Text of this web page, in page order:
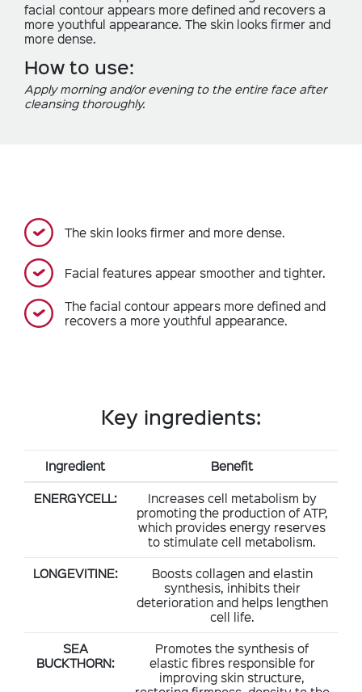
facial contour appears more defined and recovers a
more youthful appearance. The skin looks firmer and
more dense.
How to use:
Apply morning and/or evening to the entire face after
cleansing thoroughly.
The skin looks firmer and more dense.
Facial features appear smoother and tighter.
The facial contour appears more defined and
recovers a more youthful appearance.
Key ingredients:
Ingredient
Benefit
ENERGYCELL:
Increases cell metabolism by
promoting the production of ATP,
which provides energy reserves
to stimulate cell metabolism.
LONGEVITINE:
Boosts collagen and elastin
synthesis, inhibits their
deterioration and helps lengthen
cell life.
SEA
BUCKTHORN:
Promotes the synthesis of
elastic fibres responsible for
improving skin structure,